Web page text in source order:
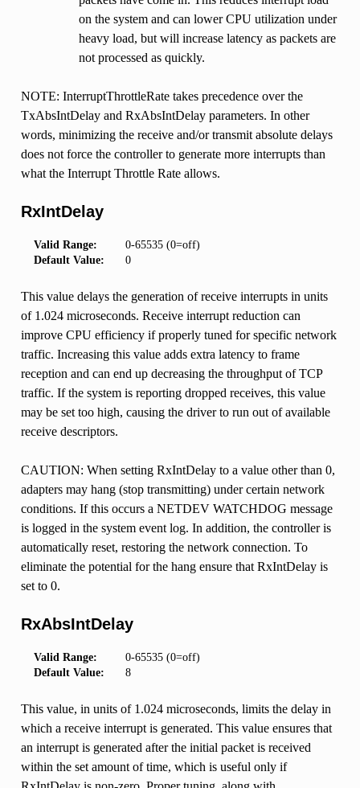
on the system and can lower CPU utilization under
heavy load, but will increase latency as packets are
not processed as quickly.
NOTE: InterruptThrottleRate takes precedence over the
TxAbsIntDelay and RxAbsIntDelay parameters. In other
words, minimizing the receive and/or transmit absolute delays
does not force the controller to generate more interrupts than
what the Interrupt Throttle Rate allows.
RxIntDelay
Valid Range:
0-65535 (0=off)
Default Value:
0
This value delays the generation of receive interrupts in units
of 1.024 microseconds. Receive interrupt reduction can
improve CPU efficiency if properly tuned for specific network
traffic. Increasing this value adds extra latency to frame
reception and can end up decreasing the throughput of TCP
traffic. If the system is reporting dropped receives, this value
may be set too high, causing the driver to run out of available
receive descriptors.
CAUTION: When setting RxIntDelay to a value other than 0,
adapters may hang (stop transmitting) under certain network
conditions. If this occurs a NETDEV WATCHDOG message
is logged in the system event log. In addition, the controller is
automatically reset, restoring the network connection. To
eliminate the potential for the hang ensure that RxIntDelay is
set to 0.
RxAbsIntDelay
Valid Range:
0-65535 (0=off)
Default Value:
8
This value, in units of 1.024 microseconds, limits the delay in
which a receive interrupt is generated. This value ensures that
an interrupt is generated after the initial packet is received
within the set amount of time, which is useful only if